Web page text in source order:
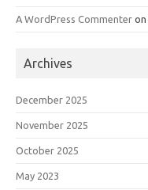
A WordPress Commenter on
Archives
December 2025
November 2025
October 2025
May 2023